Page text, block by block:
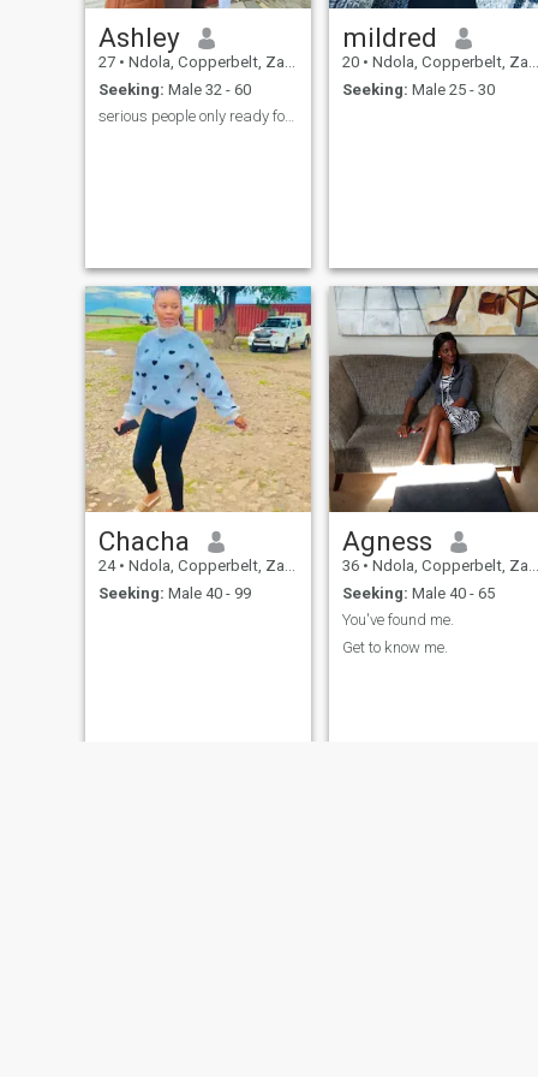
Ashley
27 • Ndola, Copperbelt, Zambia
Seeking: Male 32 - 60
serious people only ready for commitment
mildred
20 • Ndola, Copperbelt, Zambia
Seeking: Male 25 - 30
Chacha
24 • Ndola, Copperbelt, Zambia
Seeking: Male 40 - 99
Agness
36 • Ndola, Copperbelt, Zambia
Seeking: Male 40 - 65
You've found me.
Get to know me.